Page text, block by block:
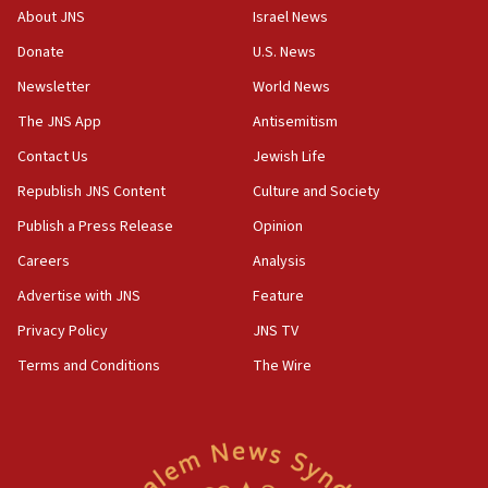
survey of Jewish students a ‘wake-up call,’ CIJA
Senate panel votes to hold Dr. Fauci in contempt of
Congress
15:37
Houthi terror group says it killed hundreds of
Saudi forces, dozens of Yemeni gov troops in
Yemen
15:36
Orthodox Union Advocacy Center endorses
bipartisan, bicameral legislation to protect
synagogues, other houses of worship from
About JNS
Donate
Newsletter
The JNS App
Contact Us
Republish JNS Content
Publish a Press Release
Careers
Advertise with JNS
Privacy Policy
Terms and Conditions
Israel News
U.S. News
World News
Antisemitism
Jewish Life
Culture and Society
Opinion
Analysis
Feature
JNS TV
The Wire